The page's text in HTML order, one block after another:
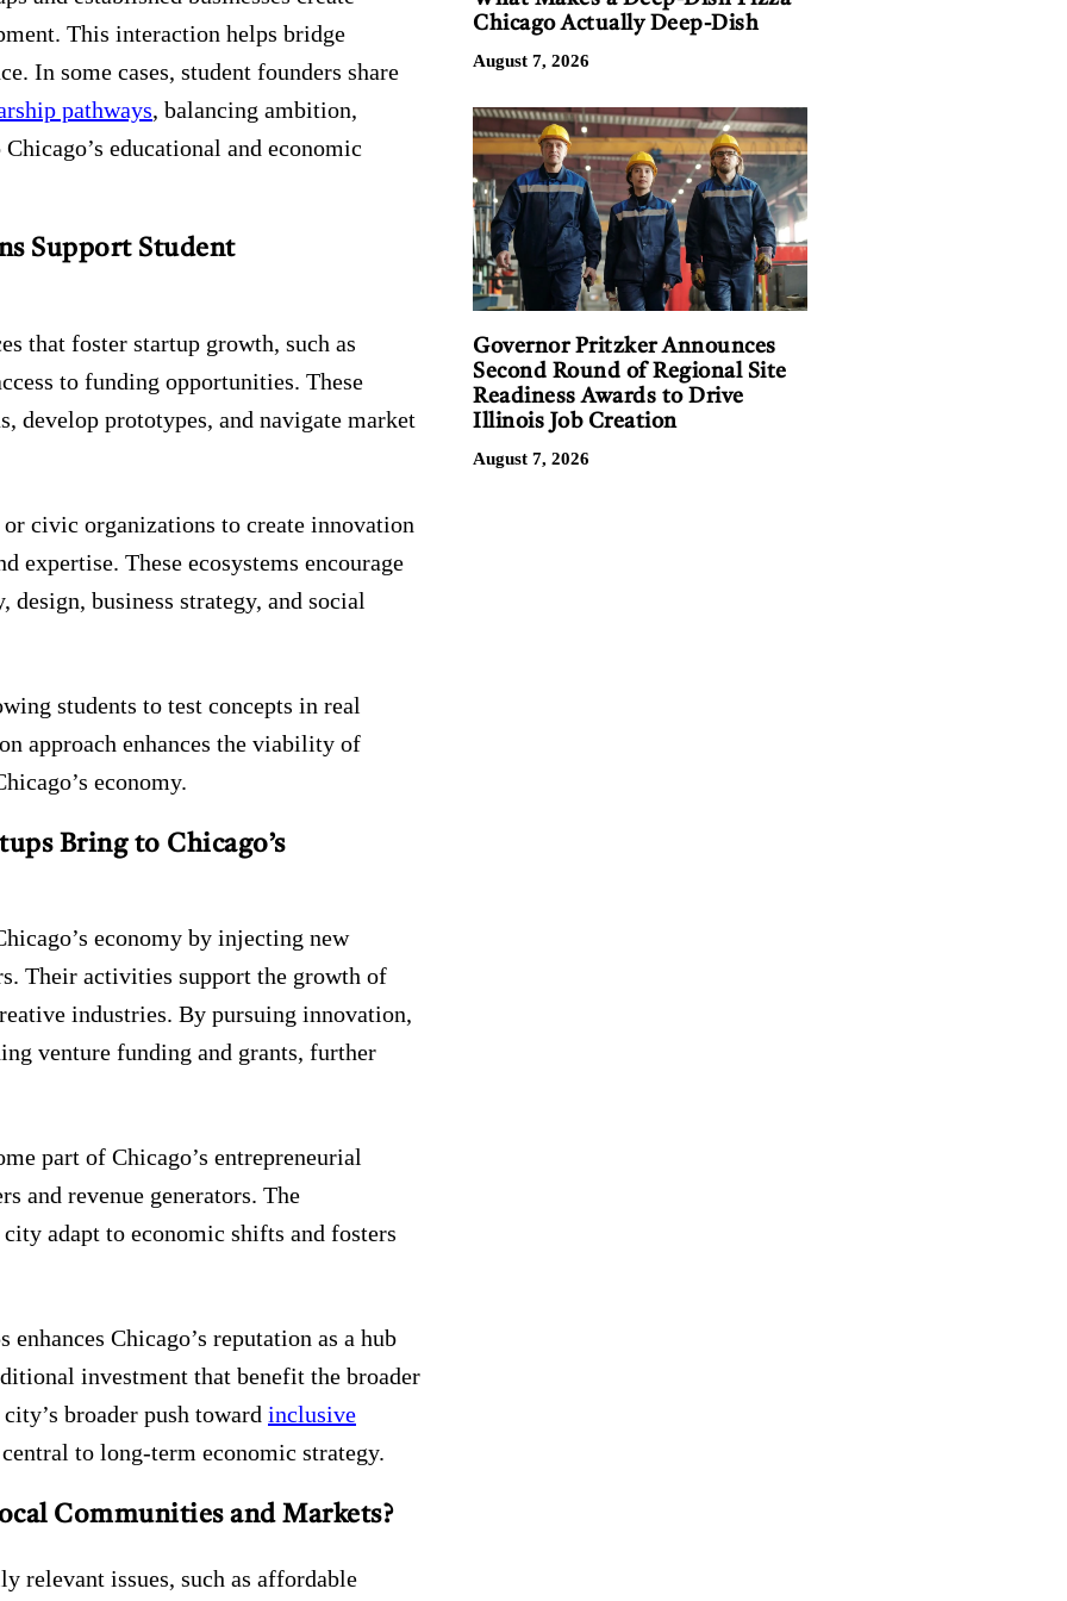
This interaction helps bridge
In some cases, student founders share
pathways, balancing ambition,
educational and economic
Support Student
that foster startup growth, such as
to funding opportunities. These
develop prototypes, and navigate market
civic organizations to create innovation
expertise. These ecosystems encourage
business strategy, and social
students to test concepts in real
approach enhances the viability of
economy.
Bring to Chicago’s
economy by injecting new
Their activities support the growth of
industries. By pursuing innovation,
venture funding and grants, further
part of Chicago’s entrepreneurial
and revenue generators. The
adapt to economic shifts and fosters
Chicago’s reputation as a hub
investment that benefit the broader
broader push toward inclusive
to long-term economic strategy.
Communities and Markets?
relevant issues, such as affordable
Chicago Actually Deep-Dish
August 7, 2026
Governor Pritzker Announces
Second Round of Regional Site
Readiness Awards to Drive
Illinois Job Creation
August 7, 2026